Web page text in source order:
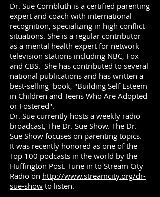
Dr. Sue Cornbluth is a certified parenting
expert and coach with international
recognition, specializing in high conflict
situations. She is a regular contributor
as a mental health expert for network
television stations including NBC, Fox
and CBS. She has contributed to several
national publications and has written a
best-selling book, "Building Self Esteem
in Children and Teens Who Are Adopted
or Fostered".
Dr. Sue currently hosts a weekly radio
broadcast, The Dr. Sue Show. The Dr.
Sue Show focuses on parenting topics.
It was recently honored as one of the
Top 100 podcasts in the world by the
Huffington Post. Tune in to Stream City
Radio on http://www.streamcity.org/dr-
sue-show to listen.